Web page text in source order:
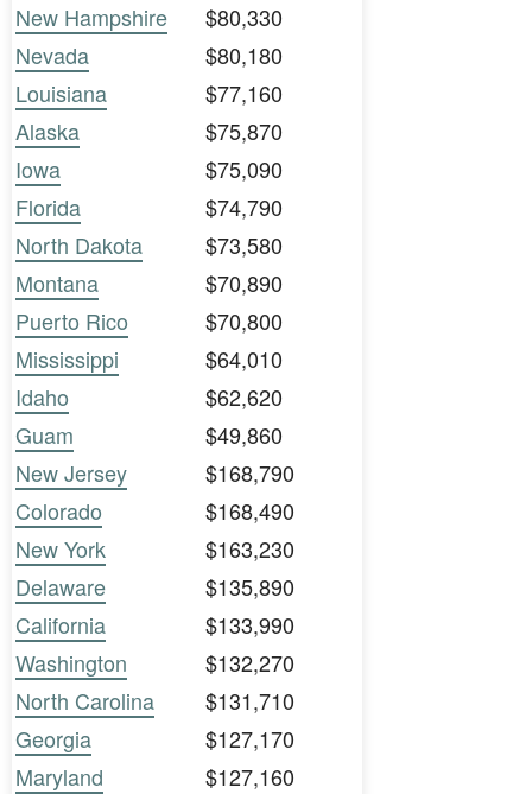
New Hampshire
$80,330
Nevada
$80,180
Louisiana
$77,160
Alaska
$75,870
Iowa
$75,090
Florida
$74,790
North Dakota
$73,580
Montana
$70,890
Puerto Rico
$70,800
Mississippi
$64,010
Idaho
$62,620
Guam
$49,860
New Jersey
$168,790
Colorado
$168,490
New York
$163,230
Delaware
$135,890
California
$133,990
Washington
$132,270
North Carolina
$131,710
Georgia
$127,170
Maryland
$127,160